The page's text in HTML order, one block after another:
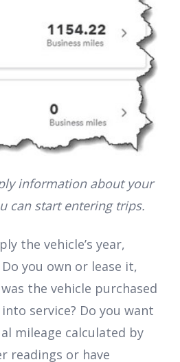
information about your
can start entering trips.
the vehicle’s year,
you own or lease it,
the vehicle purchased
service? Do you want
mileage calculated by
readings or have